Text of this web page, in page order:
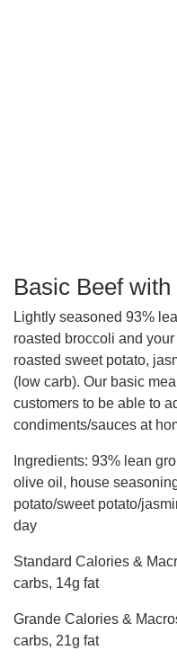
Basic Beef
Lightly seasoned 93%
roasted broccoli and
roasted sweet potato,
(low carb). Our basic
customers to be able to
condiments/sauces at
Ingredients: 93% lean
olive oil, house
potato/sweet potato/
day
Standard Calories &
carbs, 14g fat
Grande Calories &
carbs, 21g fat